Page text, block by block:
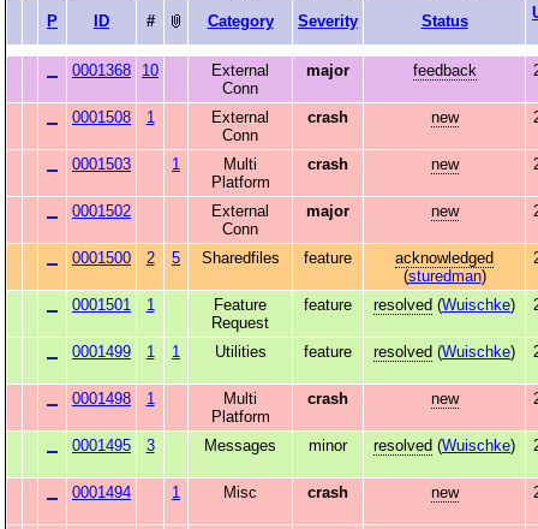
P ID # Category Severity Status
0001368 10
External
Conn
major feedback
0001508 1
External
Conn
crash new
0001503 1
Multi
Platform
crash new
0001502
External
Conn
major new
0001500 2 5 Sharedfiles feature
acknowledged
(sturedman)
0001501 1
Feature
Request
feature resolved (Wuischke)
0001499 1 1 Utilities feature resolved (Wuischke)
0001498 1
Multi
Platform
crash new
0001495 3 Messages minor resolved (Wuischke)
0001494 1 Misc crash new